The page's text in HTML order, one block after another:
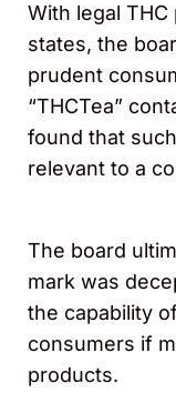
With legal
states, the
prudent
“THCTea”
found that
relevant to a
The board
mark was
the capability
consumers if
products.